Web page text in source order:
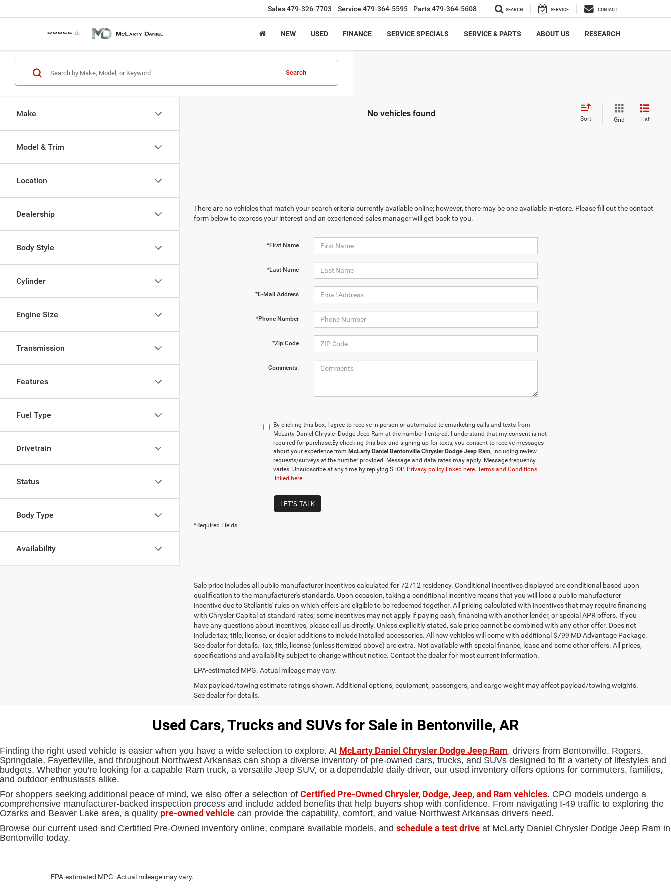
Sales479-326-7703 Service 479-364-5595 Parts479-364-5608 SEARCH SERVICE CONTACT
NEW USED FINANCE SERVICE SPECIALS SERVICE & PARTS ABOUT US RESEARCH
Make
Model & Trim
Location
Dealership
Body Style
Cylinder
Engine Size
Transmission
Features
Fuel Type
Drivetrain
Status
Body Type
Availability
Search
No vehicles found Sort Grid List
There are no vehicles that match your search criteria currently available online; however, there may be one available in-store. Please fill out the contact
form below to express your interest and an experienced sales manager will get back to you.
*First Name
*Last Name
*E-Mail Address
*Phone Number
*Zip Code
Comments:
By clicking this box, I agree to receive in-person or automated telemarketing calls and texts from
McLarty Daniel Chrysler Dodge Jeep Ram at the number I entered. I understand that my consent is not
required for purchase. By checking this box and signing up for texts, you consent to receive messages
about your experience from McLarty Daniel Bentonville Chrysler Dodge Jeep Ram, including review
requests/surveys at the number provided. Message and data rates may apply. Message frequency
varies. Unsubscribe at any time by replying STOP. Privacy policy linked here. Terms and Conditions
linked here.
LET'S TALK
*Required Fields
Sale price includes all public manufacturer incentives calculated for 72712 residency. Conditional incentives displayed are conditional based upon
qualification to the manufacturer's standards. Upon occasion, taking a conditional incentive means that you will lose a public manufacturer
incentive due to Stellantis' rules on which offers are eligible to be redeemed together. All pricing calculated with incentives that may require financing
with Chrysler Capital at standard rates; some incentives may not apply if paying cash, financing with another lender, or special APR offers. If you
have any questions about incentives, please call us directly. Unless explicitly stated, sale price cannot be combined with any other offer. Does not
include tax, title, license, or dealer additions to include installed accessories. All new vehicles will come with additional $799 MD Advantage Package.
See dealer for details. Tax, title, license (unless itemized above) are extra. Not available with special finance, lease and some other offers. All prices,
specifications and availability subject to change without notice. Contact the dealer for most current information.
EPA-estimated MPG. Actual mileage may vary.
Max payload/towing estimate ratings shown. Additional options, equipment, passengers, and cargo weight may affect payload/towing weights.
See dealer for details.
Used Cars, Trucks and SUVs for Sale in Bentonville, AR
Finding the right used vehicle is easier when you have a wide selection to explore. At McLarty Daniel Chrysler Dodge Jeep Ram, drivers from Bentonville, Rogers,
Springdale, Fayetteville, and throughout Northwest Arkansas can shop a diverse inventory of pre-owned cars, trucks, and SUVs designed to fit a variety of lifestyles and
budgets. Whether you're looking for a capable Ram truck, a versatile Jeep SUV, or a dependable daily driver, our used inventory offers options for commuters, families,
and outdoor enthusiasts alike.
For shoppers seeking additional peace of mind, we also offer a selection of Certified Pre-Owned Chrysler, Dodge, Jeep, and Ram vehicles. CPO models undergo a
comprehensive manufacturer-backed inspection process and include added benefits that help buyers shop with confidence. From navigating I-49 traffic to exploring the
Ozarks and Beaver Lake area, a quality pre-owned vehicle can provide the capability, comfort, and value Northwest Arkansas drivers need.
Browse our current used and Certified Pre-Owned inventory online, compare available models, and schedule a test drive at McLarty Daniel Chrysler Dodge Jeep Ram in
Bentonville today.
EPA-estimated MPG. Actual mileage may vary.